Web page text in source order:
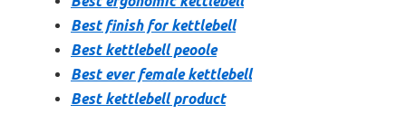
Best finish for kettlebell
Best kettlebell peoole
Best ever female kettlebell
Best kettlebell product